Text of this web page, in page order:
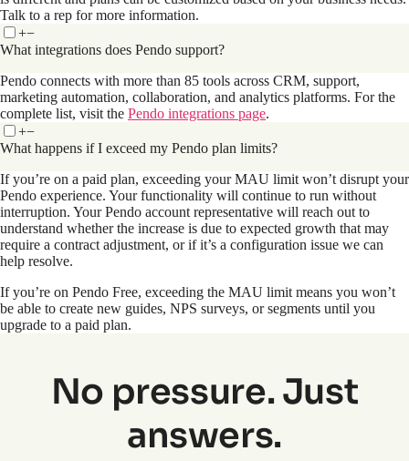
Talk to a rep for more information.
+−
What integrations does Pendo support?
Pendo connects with more than 85 tools across CRM, support,
marketing automation, collaboration, and analytics platforms. For the
complete list, visit the Pendo integrations page.
+−
What happens if I exceed my Pendo plan limits?
If you’re on a paid plan, exceeding your MAU limit won’t disrupt your
Pendo experience. Your functionality will continue to run without
interruption. Your Pendo account representative will reach out to
understand whether the increase is due to expected growth that may
require a contract adjustment, or if it’s a configuration issue we can
help resolve.
If you’re on Pendo Free, exceeding the MAU limit means you won’t
be able to create new guides, NPS surveys, or segments until you
upgrade to a paid plan.
No pressure. Just
answers.